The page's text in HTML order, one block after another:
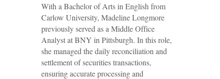
With a Bachelor of Arts in English from
Carlow University, Madeline Longmore
previously served as a Middle Office
Analyst at BNY in Pittsburgh. In this role,
she managed the daily reconciliation and
settlement of securities transactions,
ensuring accurate processing and